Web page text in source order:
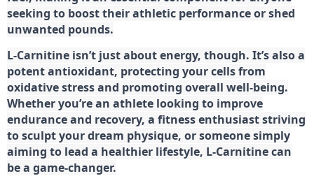
seeking to boost their athletic performance or shed
unwanted pounds.
L-Carnitine isn’t just about energy, though. It’s also a
potent antioxidant, protecting your cells from
oxidative stress and promoting overall well-being.
Whether you’re an athlete looking to improve
endurance and recovery, a fitness enthusiast striving
to sculpt your dream physique, or someone simply
aiming to lead a healthier lifestyle, L-Carnitine can
be a game-changer.